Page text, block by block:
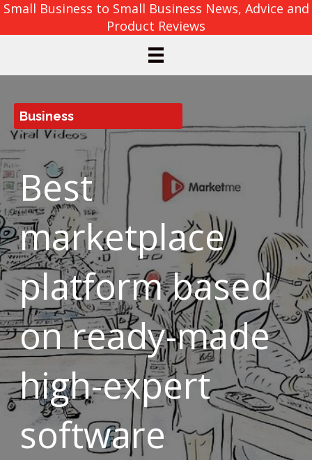
Small Business to Small Business News, Advice and
Product Reviews
Business
Best
marketplace
platform based
on ready-made
high-expert
software